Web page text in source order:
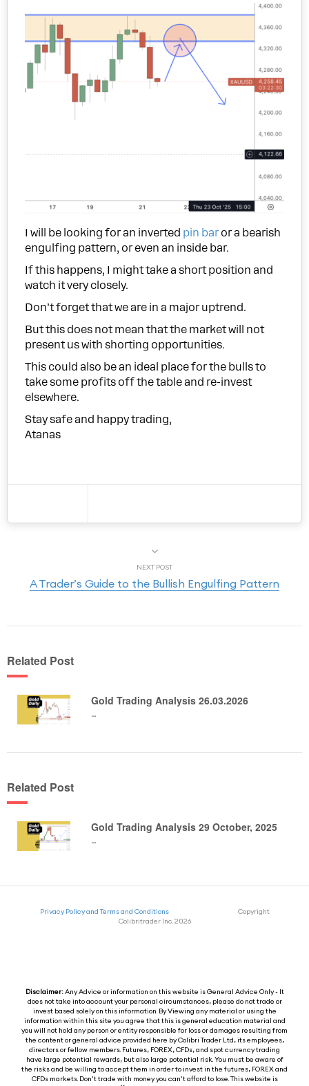
I will be looking for an inverted pin baror a bearish
engulfing pattern, or even an inside bar.
If this happens, I might take a short position and
watch it very closely.
Don’t forget that we are in a major uptrend.
But this does not mean that the market will not
present us with shorting opportunities.
This could also be an ideal place for the bulls to
take some profits off the table and re-invest
elsewhere.
Stay safe and happy trading,
Atanas
NEXT POST
A Trader’s Guide to the Bullish Engulfing Pattern
Related Post
Gold Trading Analysis 26.03.2026
…
Related Post
Gold Trading Analysis 29 October, 2025
…
Privacy Policy and Terms and ConditionsCopyright
Colibritrader Inc. 2026
Disclaimer:Any Advice or information on this website is General Advice Only - It
does not take into account your personal circumstances, please do not trade or
invest based solely on this information. By Viewing any material or using the
information within this site you agree that this is general education material and
you will not hold any person or entity responsible for loss or damages resulting from
the content or general advice provided here by Colibri Trader Ltd, its employees,
directors or fellow members. Futures, FOREX, CFDs, and spot currency trading
have large potential rewards, but also large potential risk. You must be aware of
the risks and be willing to accept them in order to invest in the futures, FOREX and
CFDs markets. Don't trade with money you can't afford to lose. This website is